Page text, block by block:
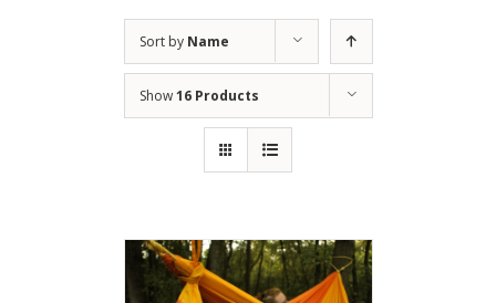
Sort by Name
Show16 Products